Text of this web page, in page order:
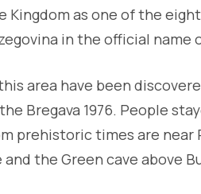
as one of the
in the official name
area have been
Bregava 1976. People
prehistoric times are near
the Green cave above